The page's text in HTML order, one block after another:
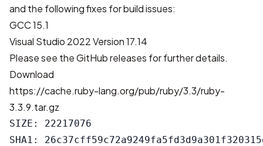
and the following fixes for build issues:
GCC 15.1
Visual Studio 2022 Version 17.14
Please see theGitHub releases for further details.
Download
https://cache.ruby-lang.org/pub/ruby/3.3/ruby-
3.3.9.tar.gz
SIZE: 22217076
SHA1: